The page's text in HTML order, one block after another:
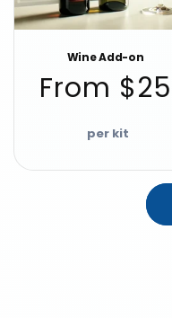
Wine Add-on
Regular
price
From $25